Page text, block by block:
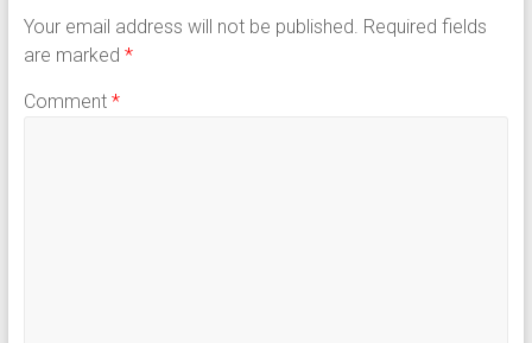
Your email address will not be published. Required fields
are marked *
Comment *